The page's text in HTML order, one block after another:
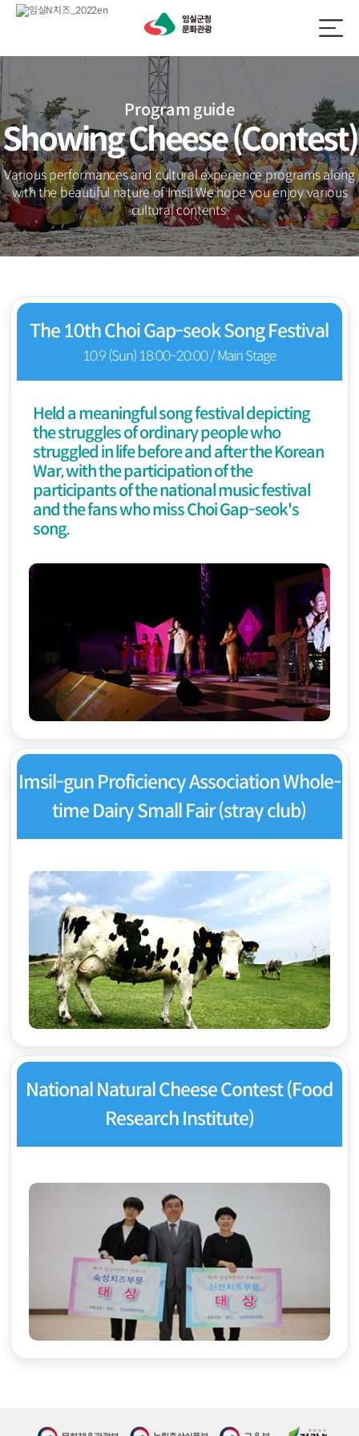
Program guide
Showing Cheese (Contest)
Various performances and cultural experience programs along
with the beautiful nature of ImsilWe hope you enjoy various
cultural contents.
The 10th Choi Gap-seok Song Festival
10.9 (Sun) 18:00~20:00 / Main Stage
Held a meaningful song festival depicting
the struggles of ordinary people who
struggled in life before and after the Korean
War, with the participation of the
participants of the national music festival
and the fans who miss Choi Gap-seok's
song.
Imsil-gun Proficiency Association Whole-
time Dairy Small Fair (stray club)
National Natural Cheese Contest (Food
Research Institute)